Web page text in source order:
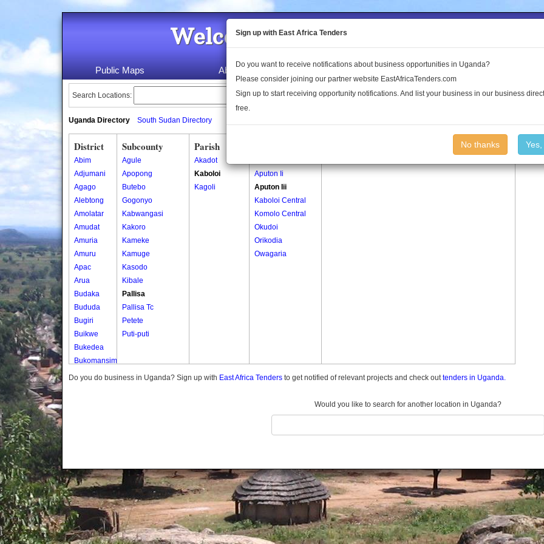
Welcome to the Land Conflict
Public Maps About Us Publications Log In
Search Locations:
Uganda Directory South Sudan Directory
District
Abim
Adjumani
Agago
Alebtong
Amolatar
Amudat
Amuria
Amuru
Apac
Arua
Budaka
Bududa
Bugiri
Buikwe
Bukedea
Bukomansimbi
Bukwo
Butambala
Buvuma
Buyende
Dokolo
Gomba
Gulu
Subcounty
Agule
Apopong
Butebo
Gogonyo
Kabwangasi
Kakoro
Kameke
Kamuge
Kasodo
Kibale
Pallisa
Pallisa Tc
Petete
Puti-puti
Parish
Akadot
Kaboloi
Kagoli
Aputon Ii
Aputon Iii
Kaboloi Central
Komolo Central
Okudoi
Orikodia
Owagaria
Do you do business in Uganda? Sign up with East Africa Tenders to get notified of relevant projects and check outtenders in Uganda.
Would you like to search for another location in Uganda?
Sign up with East Africa Tenders
Do you want to receive notifications about business opportunities in Uganda?
Please consider joining our partner website EastAfricaTenders.com
Sign up to start receiving opportunity notifications. And list your business in our business
free.
No thanks